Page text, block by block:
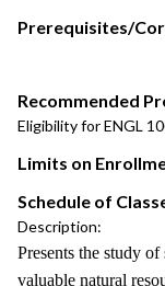
Prerequisites/
Recommended
Eligibility for ENGL
Limits on
Schedule of
Description:
Presents the study
valuable natural